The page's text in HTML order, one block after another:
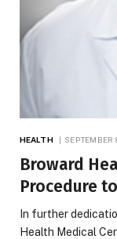
HEALTH
Broward
Procedure
In further
Health Medical